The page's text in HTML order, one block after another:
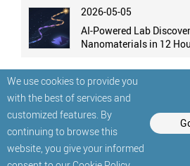
We use cookies to provide you
with the best of services and
customized features. By
continuing to browse this
website, you give your informed
2026-05-05
AI-Powered Lab
Nanomaterials in 12
© StatNano.com